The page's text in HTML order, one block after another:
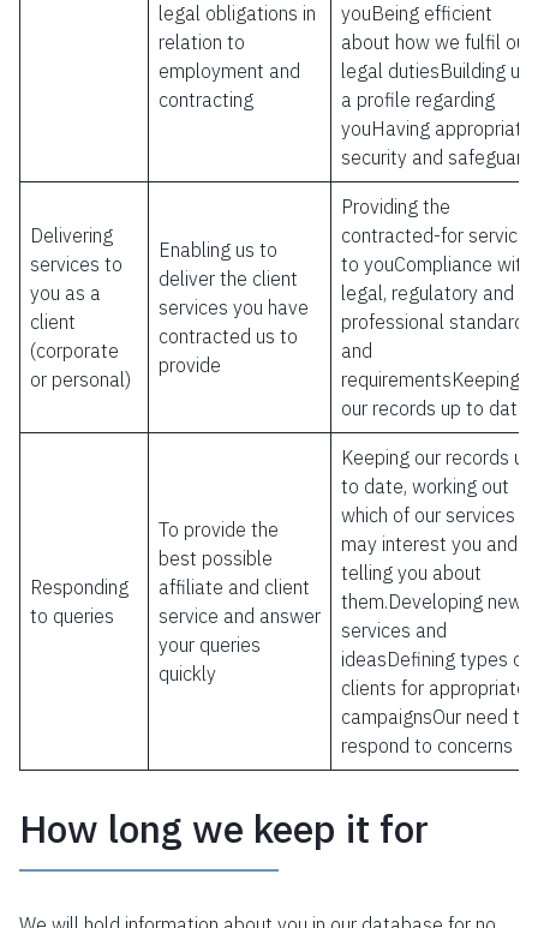
legal obligations in
relation to
employment and
contracting
youBeing efficient
about how we fulfil our
legal dutiesBuilding up
a profile regarding
youHaving appropriate
security and
Delivering
services to
you as a
client
(corporate
or personal)
Enabling us to
deliver the client
services you have
contracted us to
provide
Providing the
contracted-for services
to youCompliance with
legal, regulatory and
professional standards
and
requirementsKeeping
our records up to date
Responding
to queries
To provide the
best possible
affiliate and client
service and answer
your queries
quickly
Keeping our records up
to date, working out
which of our services
may interest you and
telling you about
them.Developing new
services and
ideasDefining types of
clients for appropriate
campaignsOur need to
respond to concerns
How long we keep it for